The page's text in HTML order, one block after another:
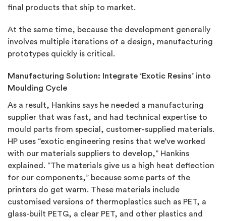
final products that ship to market.
At the same time, because the development generally
involves multiple iterations of a design, manufacturing
prototypes quickly is critical.
Manufacturing Solution: Integrate ‘Exotic Resins’ into
Moulding Cycle
As a result, Hankins says he needed a manufacturing
supplier that was fast, and had technical expertise to
mould parts from special, customer-supplied materials.
HP uses “exotic engineering resins that we’ve worked
with our materials suppliers to develop,” Hankins
explained. “The materials give us a high heat deflection
for our components,” because some parts of the
printers do get warm. These materials include
customised versions of thermoplastics such as PET, a
glass-built PETG, a clear PET, and other plastics and